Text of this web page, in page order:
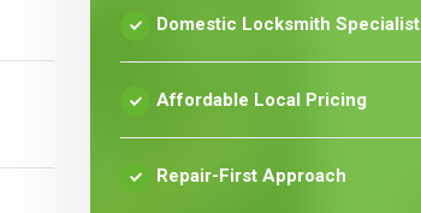
Domestic Locksmith Specialist
Affordable Local Pricing
Repair-First Approach